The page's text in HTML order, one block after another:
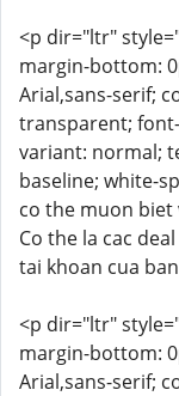
<p dir="ltr"
margin-bottom:
Arial,sans-serif;
transparent;
variant: normal;
baseline; white-
co the muon biet
Co the la cac
tai khoan cua
<p dir="ltr"
margin-bottom:
Arial,sans-serif;